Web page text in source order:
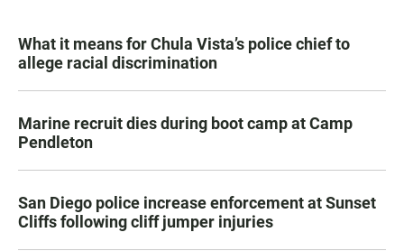
What it means for Chula Vista’s police chief to
allege racial discrimination
Marine recruit dies during boot camp at Camp
Pendleton
San Diego police increase enforcement at Sunset
Cliffs following cliff jumper injuries